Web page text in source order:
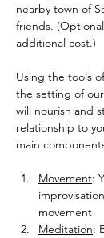
nearby town of
friends.
additional cost.)
Using the tools
the setting of
will nourish and
relationship to
main
Movement:
movement
Meditation: